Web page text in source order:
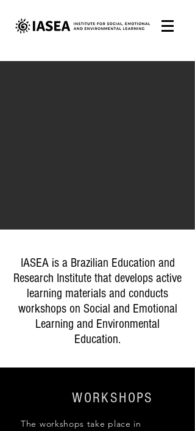
IASEA is a Brazilian Education and
Research Institute that develops active
learning materials and conducts
workshops on Social and Emotional
Learning and Environmental
Education.
WORKSHOPS
The workshops take place in